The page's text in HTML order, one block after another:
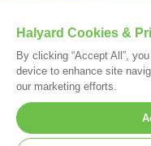
Your visit to this site and
*Registered Trademark or
Halyard Cookies &
By clicking “Accept All”,
device to enhance site
our marketing efforts.